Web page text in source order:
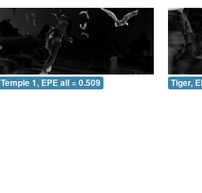
Temple 1, EPE all = 0.509 Tiger,